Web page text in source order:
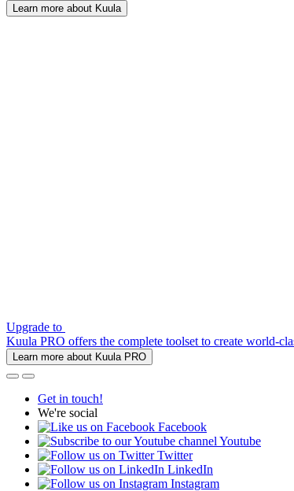
Learn more about Kuula
Upgrade to
Kuula PRO offers the complete toolset to create world-
Learn more about Kuula PRO
Get in touch!
We're social
Facebook
Youtube
Twitter
LinkedIn
Instagram